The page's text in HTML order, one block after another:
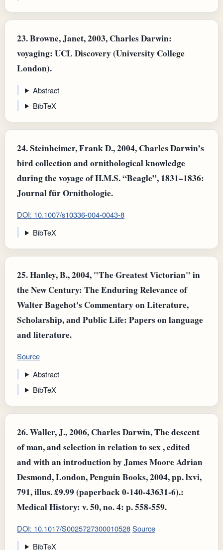
23.Browne, Janet, 2003, Charles Darwin:
voyaging: UCL Discovery (University College
London).
Abstract
BibTeX
24.Steinheimer, Frank D., 2004, Charles Darwin’s
bird collection and ornithological knowledge
during the voyage of H.M.S. “Beagle”, 1831–1836:
Journal für Ornithologie.
DOI: 10.1007/s10336-004-0043-8
BibTeX
25.Hanley, B., 2004, "The Greatest Victorian" in
the New Century: The Enduring Relevance of
Walter Bagehot's Commentary on Literature,
Scholarship, and Public Life: Papers on language
and literature.
Source
Abstract
BibTeX
26.Waller, J., 2006, Charles Darwin, The descent
of man, and selection in relation to sex , edited
and with an introduction by James Moore Adrian
Desmond, London, Penguin Books, 2004, pp. lxvi,
791, illus. £9.99 (paperback 0-140-43631-6).:
Medical History: v. 50, no. 4: p. 558-559.
DOI: 10.1017/S0025727300010528Source
BibTeX